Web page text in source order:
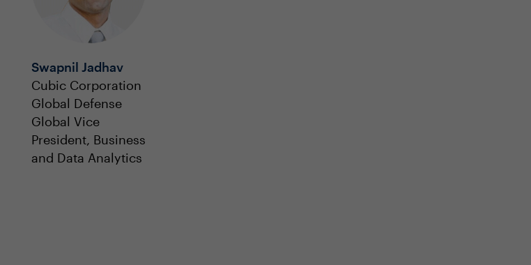
Swapnil Jadhav
Cubic Corporation
Global Defense
Global Vice
President, Business
and Data Analytics